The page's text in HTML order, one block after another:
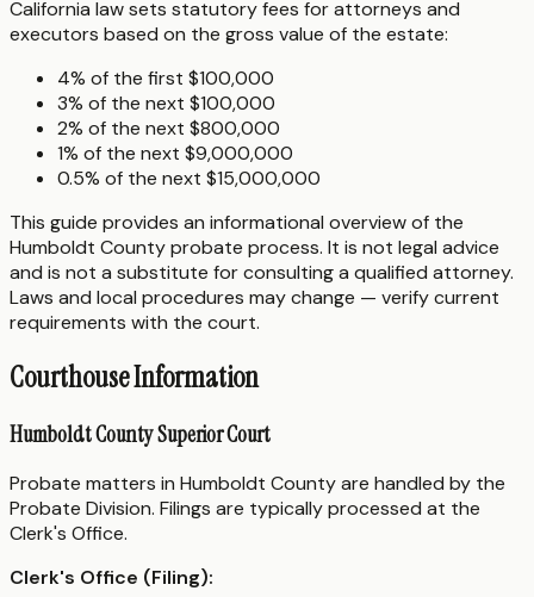
California law sets statutory fees for attorneys and
executors based on the gross value of the estate:
4% of the first $100,000
3% of the next $100,000
2% of the next $800,000
1% of the next $9,000,000
0.5% of the next $15,000,000
This guide provides an informational overview of the
Humboldt County probate process. It is not legal advice
and is not a substitute for consulting a qualified attorney.
Laws and local procedures may change — verify current
requirements with the court.
Courthouse Information
Humboldt County Superior Court
Probate matters in Humboldt County are handled by the
Probate Division. Filings are typically processed at the
Clerk's Office.
Clerk's Office (Filing):